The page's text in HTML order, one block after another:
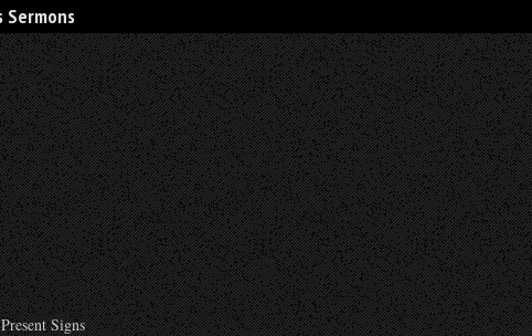
Sermons
Present Signs